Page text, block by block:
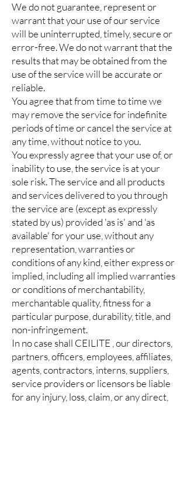
We do not guarantee, represent or
warrant that your use of our service
will be uninterrupted, timely, secure or
error-free. We do not warrant that the
results that may be obtained from the
use of the service will be accurate or
reliable.
You agree that from time to time we
may remove the service for indefinite
periods of time or cancel the service at
any time, without notice to you.
You expressly agree that your use of, or
inability to use, the service is at your
sole risk. The service and all products
and services delivered to you through
the service are (except as expressly
stated by us) provided 'as is' and 'as
available' for your use, without any
representation, warranties or
conditions of any kind, either express or
implied, including all implied warranties
or conditions of merchantability,
merchantable quality, fitness for a
particular purpose, durability, title, and
non-infringement.
In no case shall CEILITE , our directors,
partners, officers, employees, affiliates,
agents, contractors, interns, suppliers,
service providers or licensors be liable
for any injury, loss, claim, or any direct,